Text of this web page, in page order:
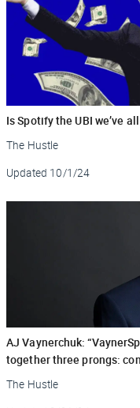
Is Spotify the UBI we’ve
The Hustle
Updated 10/1/24
AJ Vaynerchuk:
together three prongs:
The Hustle